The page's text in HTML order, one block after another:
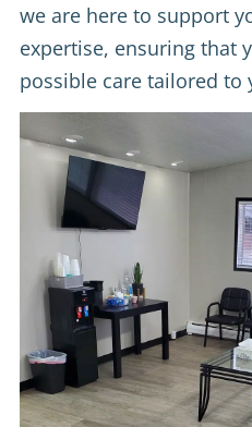
we are here to support
expertise, ensuring that
possible care tailored to